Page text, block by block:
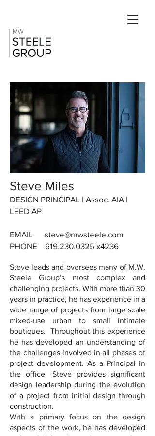
Steve Miles
DESIGN PRINCIPAL | Assoc. AIA |
LEED AP
EMAIL steve@mwsteele.com
PHONE 619.230.0325 x4236
Steve leads and oversees many of M.W.
Steele Group’s most complex and
challenging projects. With more than 30
years in practice, he has experience in a
wide range of projects from large scale
mixed-use urban to small intimate
boutiques. Throughout this experience
he has developed an understanding of
the challenges involved in all phases of
project development. As a Principal in
the office, Steve provides significant
design leadership during the evolution
of a project from initial design through
construction.
With a primary focus on the design
aspects of the work, he has developed